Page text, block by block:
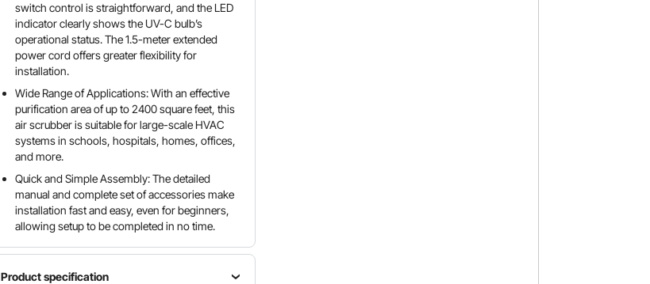
switch control is straightforward, and the LED
indicator clearly shows the UV-C bulb’s
operational status. The 1.5-meter extended
power cord offers greater flexibility for
installation.
Wide Range of Applications: With an effective
purification area of up to 2400 square feet, this
air scrubber is suitable for large-scale HVAC
systems in schools, hospitals, homes, offices,
and more.
Quick and Simple Assembly: The detailed
manual and complete set of accessories make
installation fast and easy, even for beginners,
allowing setup to be completed in no time.
Product specification